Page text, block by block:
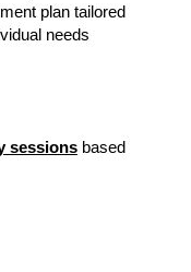
plan tailored
needs
sessionsbased